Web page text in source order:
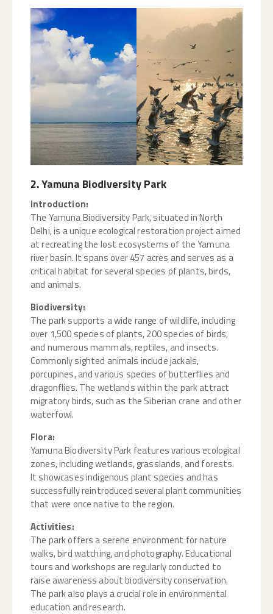
2. Yamuna Biodiversity Park
Introduction:
The Yamuna Biodiversity Park, situated in North
Delhi, is a unique ecological restoration project aimed
at recreating the lost ecosystems of the Yamuna
river basin. It spans over 457 acres and serves as a
critical habitat for several species of plants, birds,
and animals.
Biodiversity:
The park supports a wide range of wildlife, including
over 1,500 species of plants, 200 species of birds,
and numerous mammals, reptiles, and insects.
Commonly sighted animals include jackals,
porcupines, and various species of butterflies and
dragonflies. The wetlands within the park attract
migratory birds, such as the Siberian crane and other
waterfowl.
Flora:
Yamuna Biodiversity Park features various ecological
zones, including wetlands, grasslands, and forests.
It showcases indigenous plant species and has
successfully reintroduced several plant communities
that were once native to the region.
Activities:
The park offers a serene environment for nature
walks, bird watching, and photography. Educational
tours and workshops are regularly conducted to
raise awareness about biodiversity conservation.
The park also plays a crucial role in environmental
education and research.